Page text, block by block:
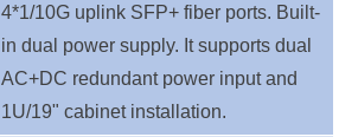
4*1/10G uplink SFP+ fiber ports. Built-
in dual power supply. It supports dual
AC+DC redundant power inputand
1U/19" cabinet installation.